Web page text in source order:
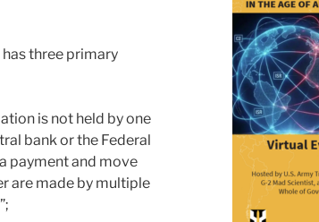
three primary
is not held by one
bank or the Federal
payment and move
are made by multiple